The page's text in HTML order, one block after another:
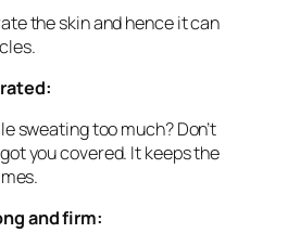
the skin and hence it can
sweating too much? Don’t
you covered. It keeps the
and firm: